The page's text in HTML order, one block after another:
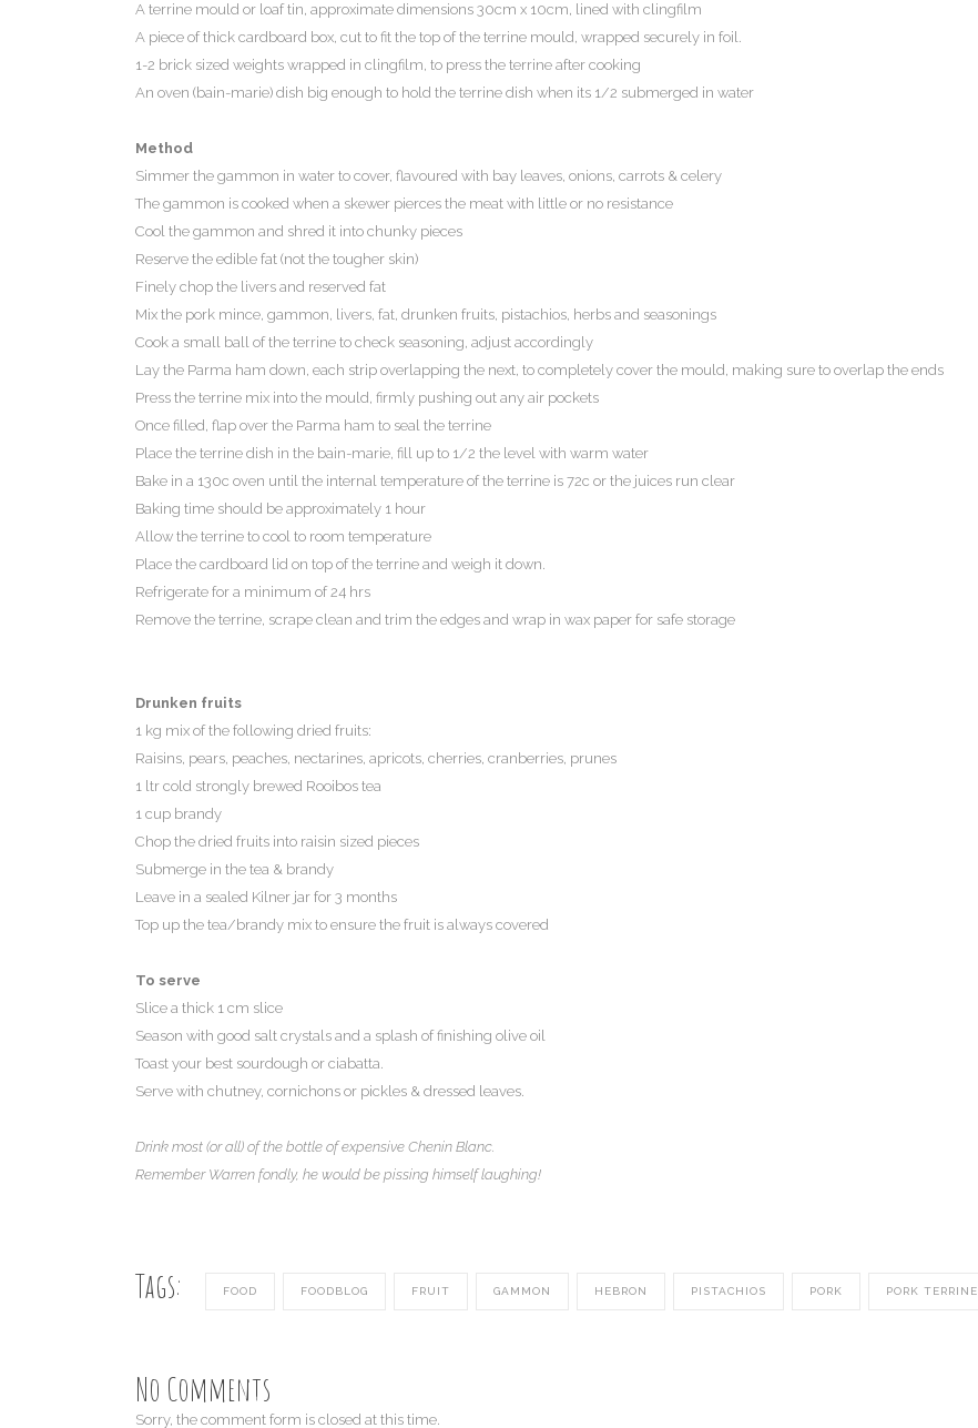
A terrine mould or loaf tin, approximate dimensions 30cm x 10cm, lined with clingfilm
A piece of thick cardboard box, cut to fit the top of the terrine mould, wrapped securely in foil.
1-2 brick sized weights wrapped in clingfilm, to press the terrine after cooking
An oven (bain-marie) dish big enough to hold the terrine dish when its 1/2 submerged in water
Method
Simmer the gammon in water to cover, flavoured with bay leaves, onions, carrots & celery
The gammon is cooked when a skewer pierces the meat with little or no resistance
Cool the gammon and shred it into chunky pieces
Reserve the edible fat (not the tougher skin)
Finely chop the livers and reserved fat
Mix the pork mince, gammon, livers, fat, drunken fruits, pistachios, herbs and seasonings
Cook a small ball of the terrine to check seasoning, adjust accordingly
Lay the Parma ham down, each strip overlapping the next, to completely cover the mould, making sure to overlap the ends
Press the terrine mix into the mould, firmly pushing out any air pockets
Once filled, flap over the Parma ham to seal the terrine
Place the terrine dish in the bain-marie, fill up to 1/2 the level with warm water
Bake in a 130c oven until the internal temperature of the terrine is 72c or the juices run clear
Baking time should be approximately 1 hour
Allow the terrine to cool to room temperature
Place the cardboard lid on top of the terrine and weigh it down.
Refrigerate for a minimum of 24 hrs
Remove the terrine, scrape clean and trim the edges and wrap in wax paper for safe storage
Drunken fruits
1 kg mix of the following dried fruits:
Raisins, pears, peaches, nectarines, apricots, cherries, cranberries, prunes
1 ltr cold strongly brewed Rooibos tea
1 cup brandy
Chop the dried fruits into raisin sized pieces
Submerge in the tea & brandy
Leave in a sealed Kilner jar for 3 months
Top up the tea/brandy mix to ensure the fruit is always covered
To serve
Slice a thick 1 cm slice
Season with good salt crystals and a splash of finishing olive oil
Toast your best sourdough or ciabatta.
Serve with chutney, cornichons or pickles & dressed leaves.
Drink most (or all) of the bottle of expensive Chenin Blanc.
Remember Warren fondly, he would be pissing himself laughing!
Tags: FOOD FOODBLOG FRUIT GAMMON HEBRON PISTACHIOS PORK PORK TERRINE
No Comments
Sorry, the comment form is closed at this time.